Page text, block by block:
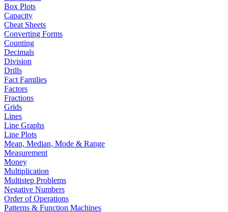
Box Plots
Capacity
Cheat Sheets
Converting Forms
Counting
Decimals
Division
Drills
Fact Families
Factors
Fractions
Grids
Lines
Line Graphs
Line Plots
Mean, Median, Mode & Range
Measurement
Money
Multiplication
Multistep Problems
Negative Numbers
Order of Operations
Patterns & Function Machines